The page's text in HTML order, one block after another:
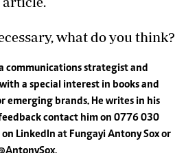
what do you think?
communications strategist and
a special interest in books and
emerging brands. He writes in his
contact him on 0776 030
LinkedIn at Fungayi Antony Sox or